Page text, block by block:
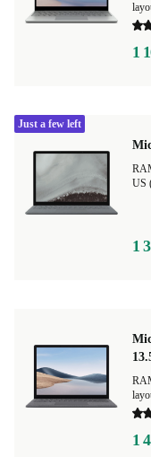
1
US
1
Just a few left
1